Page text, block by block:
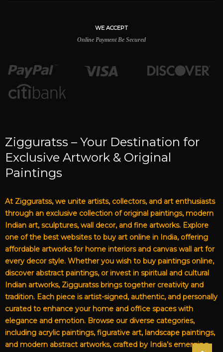
WE ACCEPT
Online Payment Be Secured
Zigguratss – Your Destination for
Exclusive Artwork & Original
Paintings
At Zigguratss, we unite artists, collectors, and art enthusiasts
through an exclusive collection of original paintings, modern
Indian art, sculptures, wall decor, and fine artworks. Explore
one of the best websites to buy art online in India, offering
affordable artworks for home interiors and canvas wall art for
every decor style. Whether you wish to buy paintings online,
discover abstract paintings, or invest in spiritual and cultural
Indian artworks, Zigguratss brings together creativity and
tradition. Each piece is artist-signed, authentic, and personally
curated to enhance your home and office spaces with
elegance and emotion. Browse our diverse categories,
including acrylic paintings, figurative art, landscape paintings,
and modern abstract artworks, crafted by India’s emerging